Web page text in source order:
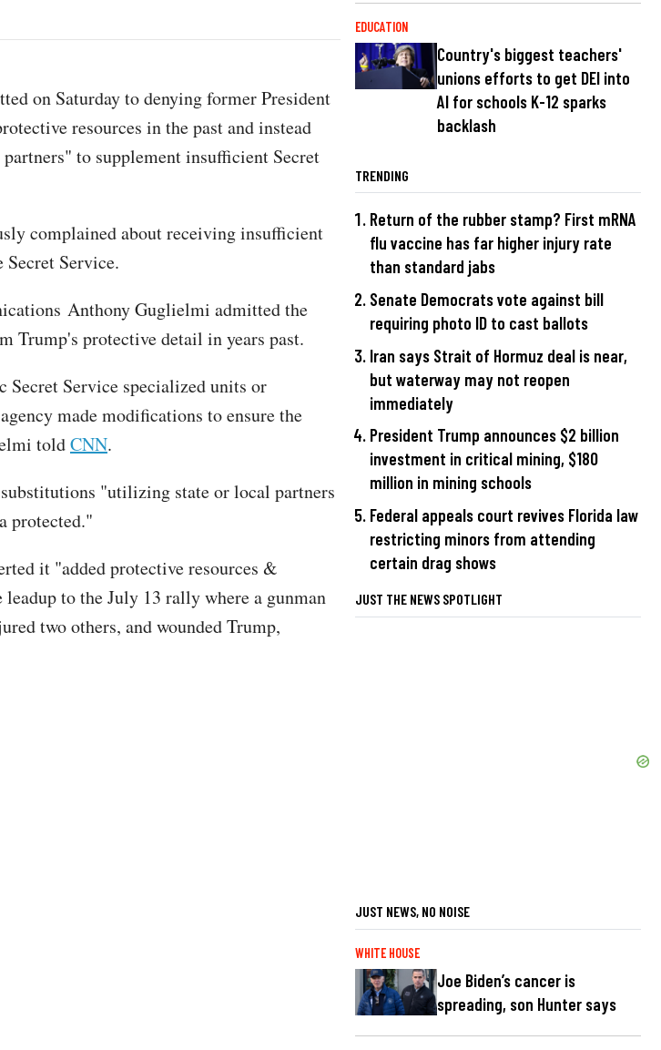
on Saturday to denying former President
resources in the past and instead
to supplement insufficient Secret
complained about receiving insufficient
Secret Service.
Anthony Guglielmi admitted the
Trump's protective detail in years past.
Secret Service specialized units or
made modifications to ensure the
toldCNN.
"utilizing state or local partners
protected."
it "added protective resources &
to the July 13 rally where a gunman
two others, and wounded Trump,
EDUCATION
Country's biggest teachers'
unions efforts to get DEI into
AI for schools K-12 sparks
backlash
TRENDING
Return of the rubber stamp? First mRNA
flu vaccine has far higher injury rate
than standard jabs
Senate Democrats vote against bill
requiring photo ID to cast ballots
Iran says Strait of Hormuz deal is near,
but waterway may not reopen
immediately
President Trump announces $2 billion
investment in critical mining, $180
million in mining schools
Federal appeals court revives Florida law
restricting minors from attending
certain drag shows
JUST THE NEWS SPOTLIGHT
JUST NEWS, NO NOISE
WHITE HOUSE
Joe Biden’s cancer is
spreading, son Hunter says